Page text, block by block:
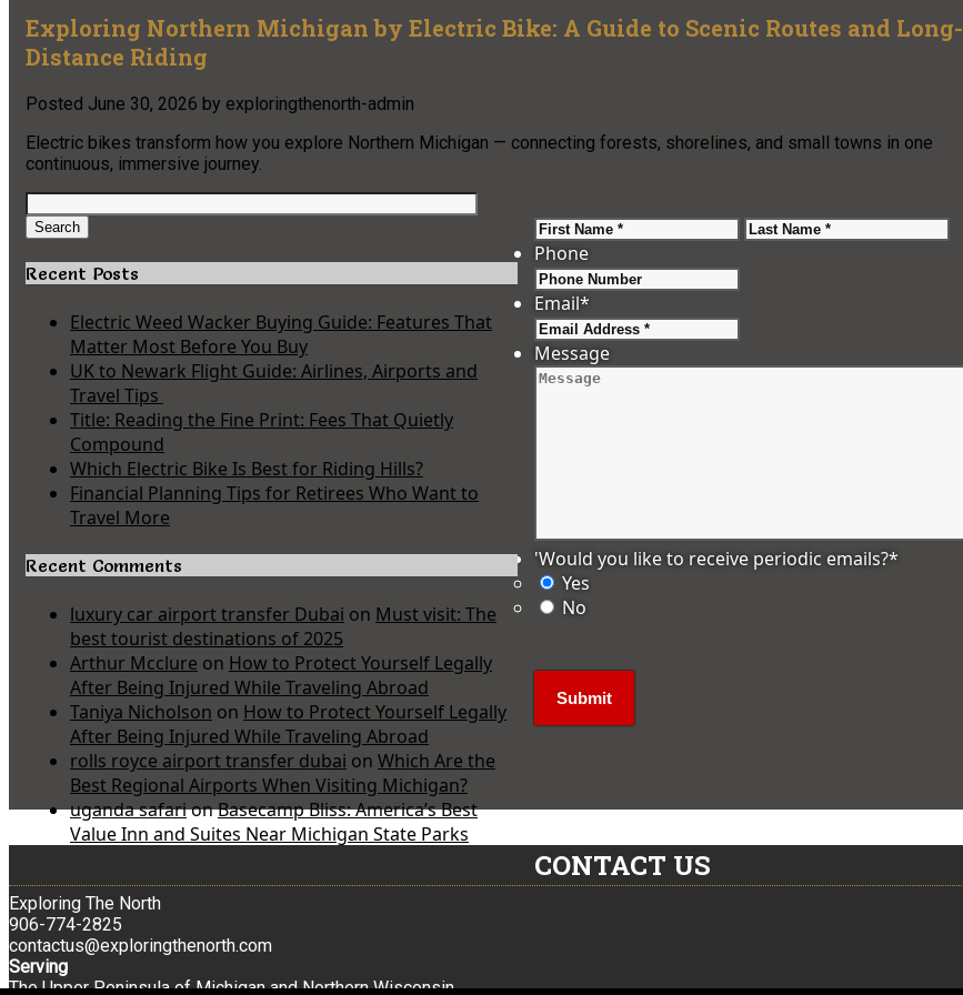
Exploring Northern Michigan by Electric Bike: A Guide to Scenic Routes and Long-
Distance Riding
Posted June 30, 2026 by exploringthenorth-admin
Electric bikes transform how you explore Northern Michigan — connecting forests, shorelines, and small towns in one
continuous, immersive journey.
Search
for:
Search
Recent Posts
Electric Weed Wacker Buying Guide: Features That
Matter Most Before You Buy
UK to Newark Flight Guide: Airlines, Airports and
Travel Tips
Title: Reading the Fine Print: Fees That Quietly
Compound
Which Electric Bike Is Best for Riding Hills?
Financial Planning Tips for Retirees Who Want to
Travel More
Recent Comments
luxury car airport transfer Dubai on Must visit: The
best tourist destinations of 2025
Arthur Mcclure on How to Protect Yourself Legally
After Being Injured While Traveling Abroad
Taniya Nicholson on How to Protect Yourself Legally
After Being Injured While Traveling Abroad
rolls royce airport transfer dubai on Which Are the
Best Regional Airports When Visiting Michigan?
uganda safarionBasecamp Bliss: America’s Best
Value Inn and Suites Near Michigan State Parks
First
Phone
Email*
Message
'Would you like to receive periodic emails?*
Yes
No
CONTACT US
Exploring The North
906-774-2825
contactus@exploringthenorth.com
Serving
The Upper Peninsula of Michigan and Northern Wisconsin